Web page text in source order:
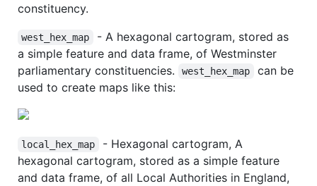
constituency.
west_hex_map
- A hexagonal cartogram, stored as
a simple feature and data frame, of Westminster
parliamentary constituencies.
west_hex_map
can be
used to create maps like this:
local_hex_map
- Hexagonal cartogram, A
hexagonal cartogram, stored as a simple feature
and data frame, of all Local Authorities in England,